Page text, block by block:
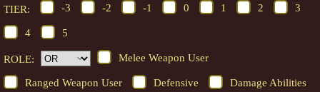
TIER: -3 -2 -1 0 1 2 3
4 5
ROLE: Melee Weapon User
Ranged Weapon User Defensive Damage Abilities